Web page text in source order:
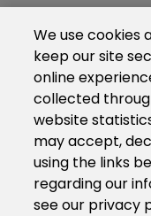
We use cookies
keep our site
online
collected
website
may accept,
using the links
regarding our
see our privacy